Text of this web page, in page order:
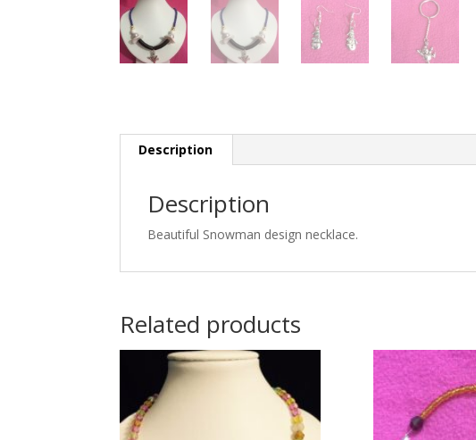
Description
Description
Beautiful Snowman design necklace.
Related products